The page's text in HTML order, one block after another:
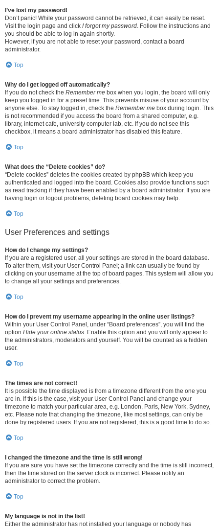
I’ve lost my password!
Don’t panic! While your password cannot be retrieved, it can easily be reset.
Visit the login page and click I forgot my password. Follow the instructions and
you should be able to log in again shortly.
However, if you are not able to reset your password, contact a board
administrator.
Top
Why do I get logged off automatically?
If you do not check the Remember me box when you login, the board will only
keep you logged in for a preset time. This prevents misuse of your account by
anyone else. To stay logged in, check the Remember me box during login. This
is not recommended if you access the board from a shared computer, e.g.
library, internet cafe, university computer lab, etc. If you do not see this
checkbox, it means a board administrator has disabled this feature.
Top
What does the “Delete cookies” do?
“Delete cookies” deletes the cookies created by phpBB which keep you
authenticated and logged into the board. Cookies also provide functions such
as read tracking if they have been enabled by a board administrator. If you are
having login or logout problems, deleting board cookies may help.
Top
User Preferences and settings
How do I change my settings?
If you are a registered user, all your settings are stored in the board database.
To alter them, visit your User Control Panel; a link can usually be found by
clicking on your username at the top of board pages. This system will allow you
to change all your settings and preferences.
Top
How do I prevent my username appearing in the online user listings?
Within your User Control Panel, under “Board preferences”, you will find the
option Hide your online status. Enable this option and you will only appear to
the administrators, moderators and yourself. You will be counted as a hidden
user.
Top
The times are not correct!
It is possible the time displayed is from a timezone different from the one you
are in. If this is the case, visit your User Control Panel and change your
timezone to match your particular area, e.g. London, Paris, New York, Sydney,
etc. Please note that changing the timezone, like most settings, can only be
done by registered users. If you are not registered, this is a good time to do so.
Top
I changed the timezone and the time is still wrong!
If you are sure you have set the timezone correctly and the time is still incorrect,
then the time stored on the server clock is incorrect. Please notify an
administrator to correct the problem.
Top
My language is not in the list!
Either the administrator has not installed your language or nobody has